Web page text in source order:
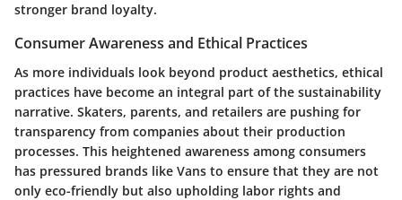
stronger brand loyalty.
Consumer Awareness and Ethical Practices
As more individuals look beyond product aesthetics, ethical
practices have become an integral part of the sustainability
narrative. Skaters, parents, and retailers are pushing for
transparency from companies about their production
processes. This heightened awareness among consumers
has pressured brands like Vans to ensure that they are not
only eco-friendly but also upholding labor rights and